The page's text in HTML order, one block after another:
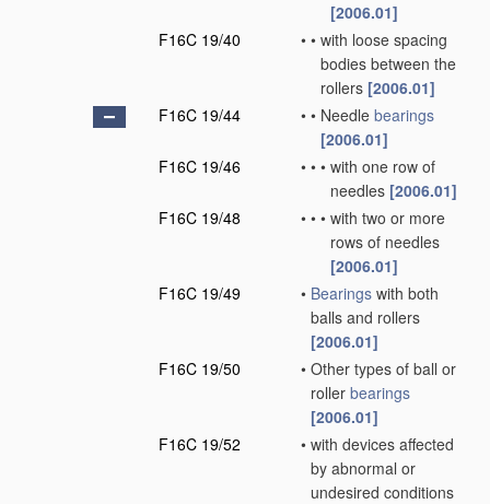
[2006.01]
F16C 19/40
• • with loose spacing
bodies between the
rollers [2006.01]
F16C 19/44
• • Needle bearings
[2006.01]
F16C 19/46
• • • with one row of
needles [2006.01]
F16C 19/48
• • • with two or more
rows of needles
[2006.01]
F16C 19/49
• Bearings with both
balls and rollers
[2006.01]
F16C 19/50
• Other types of ball or
roller bearings
[2006.01]
F16C 19/52
• with devices affected
by abnormal or
undesired conditions